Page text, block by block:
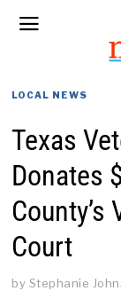
LOCAL NEWS
Texas
Donates
Court
by Stephanie